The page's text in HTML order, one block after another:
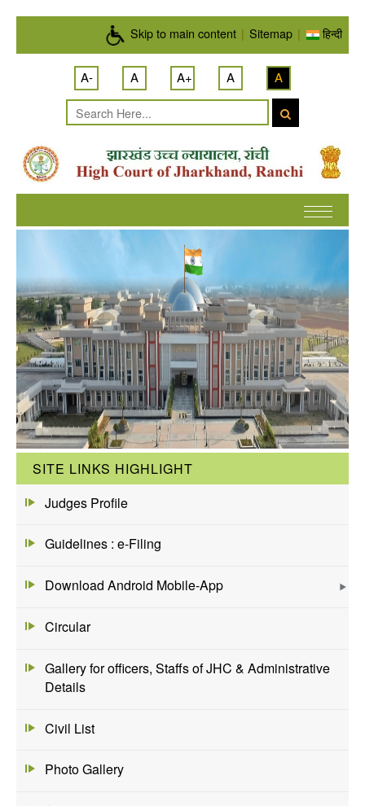
Skip to main content | Sitemap | हिन्दी
A- A A+ A A
SITE LINKS HIGHLIGHT
Judges Profile
Guidelines : e-Filing
Download Android Mobile-App
Circular
Gallery for officers, Staffs of JHC & Administrative
Details
Civil List
Photo Gallery